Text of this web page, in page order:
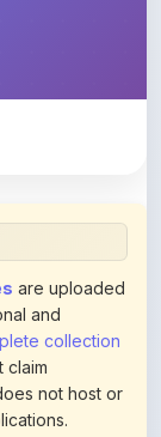
are uploaded
and
collection
claim
not host or